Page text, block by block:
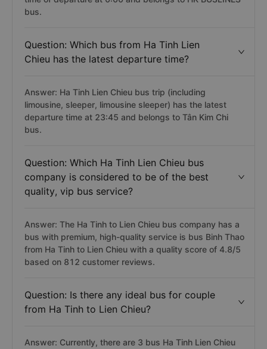
bus.
Question: Which bus from Ha Tinh Lien
Chieu has the latest departure time?
Answer: Ha Tinh Lien Chieu bus trip (including
limousine, sleeper, limousine sleeper) has the latest
departure time at 23:45 and belongs to Tân Kim Chi
bus.
Question: Which Ha Tinh Lien Chieu bus
company is considered to be of the best
quality, vip bus service?
Answer: The Ha Tinh to Lien Chieu bus company has a
bus with premium, high-quality service is bus Binh Thao
from Ha Tinh to Lien Chieu with a quality score of 4.8/5
based on 812 customer reviews.
Question: Is there any ideal bus for couple
from Ha Tinh to Lien Chieu?
Answer: Currently, there are 3 bus Ha Tinh Lien Chieu